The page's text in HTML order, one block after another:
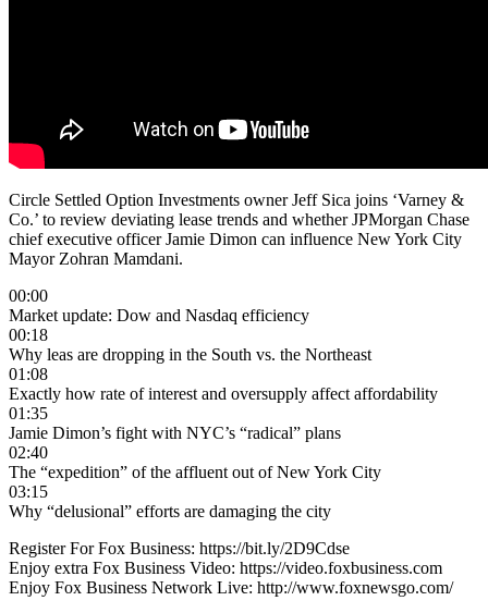
Circle Settled Option Investments owner Jeff Sica joins ‘Varney &
Co.’ to review deviating lease trends and whether JPMorgan Chase
chief executive officer Jamie Dimon can influence New York City
Mayor Zohran Mamdani.
00:00
Market update: Dow and Nasdaq efficiency
00:18
Why leas are dropping in the South vs. the Northeast
01:08
Exactly how rate of interest and oversupply affect affordability
01:35
Jamie Dimon’s fight with NYC’s “radical” plans
02:40
The “expedition” of the affluent out of New York City
03:15
Why “delusional” efforts are damaging the city
Register For Fox Business: https://bit.ly/2D9Cdse
Enjoy extra Fox Business Video: https://video.foxbusiness.com
Enjoy Fox Business Network Live: http://www.foxnewsgo.com/